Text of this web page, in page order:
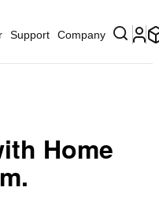
Support Company
Home